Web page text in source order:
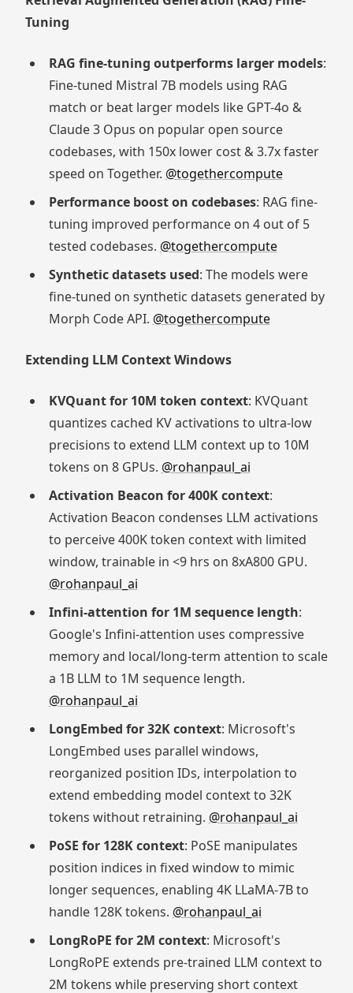
Tuning
RAG fine-tuning outperforms larger models:
Fine-tuned Mistral 7B models using RAG
match or beat larger models like GPT-4o &
Claude 3 Opus on popular open source
codebases, with 150x lower cost & 3.7x faster
speed on Together. @togethercompute
Performance boost on codebases: RAG fine-
tuning improved performance on 4 out of 5
tested codebases. @togethercompute
Synthetic datasets used: The models were
fine-tuned on synthetic datasets generated by
Morph Code API. @togethercompute
Extending LLM Context Windows
KVQuant for 10M token context: KVQuant
quantizes cached KV activations to ultra-low
precisions to extend LLM context up to 10M
tokens on 8 GPUs. @rohanpaul_ai
Activation Beacon for 400K context:
Activation Beacon condenses LLM activations
to perceive 400K token context with limited
window, trainable in <9 hrs on 8xA800 GPU.
@rohanpaul_ai
Infini-attention for 1M sequence length:
Google's Infini-attention uses compressive
memory and local/long-term attention to scale
a 1B LLM to 1M sequence length.
@rohanpaul_ai
LongEmbed for 32K context: Microsoft's
LongEmbed uses parallel windows,
reorganized position IDs, interpolation to
extend embedding model context to 32K
tokens without retraining. @rohanpaul_ai
PoSE for 128K context: PoSE manipulates
position indices in fixed window to mimic
longer sequences, enabling 4K LLaMA-7B to
handle 128K tokens. @rohanpaul_ai
LongRoPE for 2M context: Microsoft's
LongRoPE extends pre-trained LLM context to
2M tokens while preserving short context